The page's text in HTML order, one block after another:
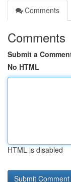
Comments
Comments
Submit a
No HTML
HTML is disabled